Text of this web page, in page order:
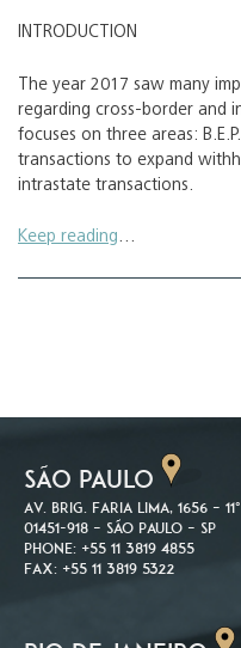
INTRODUCTION
The year 2017 saw many
regarding cross-border and
focuses on three areas:
transactions to expand
intrastate transactions.
Keep reading…
SÃO PAULO
Av. Brig. Faria Lima, 1656 –
01451-918 – São Paulo – SP
Phone: +55 11 3819 4855
Fax: +55 11 3819 5322